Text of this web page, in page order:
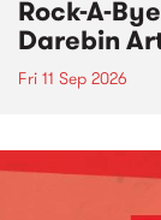
Rock-A-
Darebin
Fri 11 Sep 2026